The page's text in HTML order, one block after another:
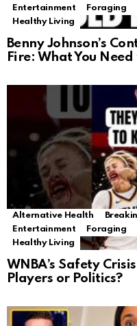
Entertainment
Foraging
Healthy Living
Benny Johnson’s
Fire: What You
Alternative Health
Entertainment
Foraging
Healthy Living
WNBA’s Safety
Players or Politics?